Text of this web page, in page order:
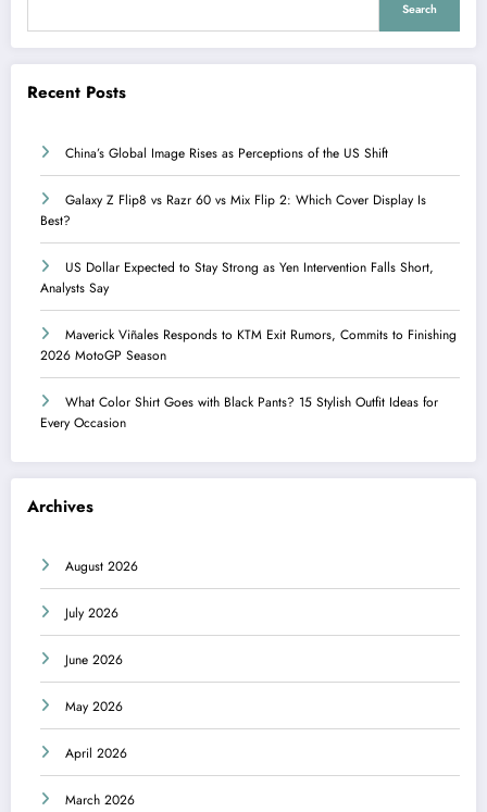
Search
Recent Posts
China’s Global Image Rises as Perceptions of the US Shift
Galaxy Z Flip8 vs Razr 60 vs Mix Flip 2: Which Cover Display Is
Best?
US Dollar Expected to Stay Strong as Yen Intervention Falls Short,
Analysts Say
Maverick Viñales Responds to KTM Exit Rumors, Commits to Finishing
2026 MotoGP Season
What Color Shirt Goes with Black Pants? 15 Stylish Outfit Ideas for
Every Occasion
Archives
August 2026
July 2026
June 2026
May 2026
April 2026
March 2026